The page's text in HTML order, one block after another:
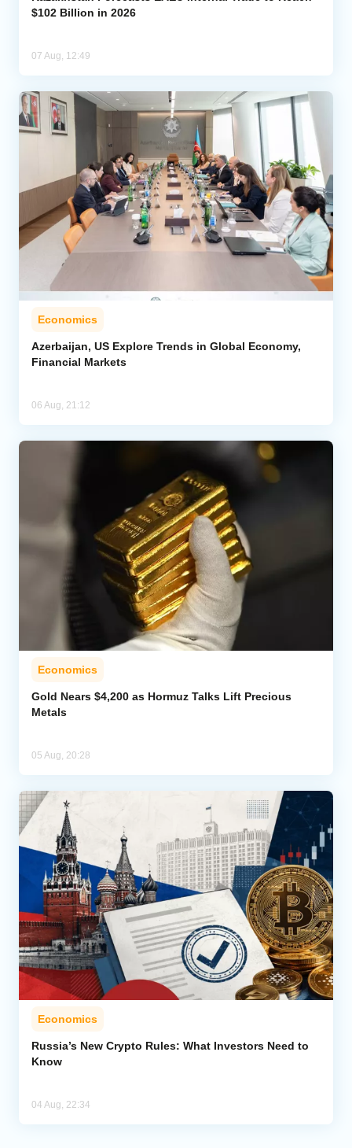
$102 Billion in 2026
07 Aug, 12:49
Economics
Azerbaijan, US Explore Trends in Global Economy,
Financial Markets
06 Aug, 21:12
Economics
Gold Nears $4,200 as Hormuz Talks Lift Precious
Metals
05 Aug, 20:28
Economics
Russia’s New Crypto Rules: What Investors Need to
Know
04 Aug, 22:34